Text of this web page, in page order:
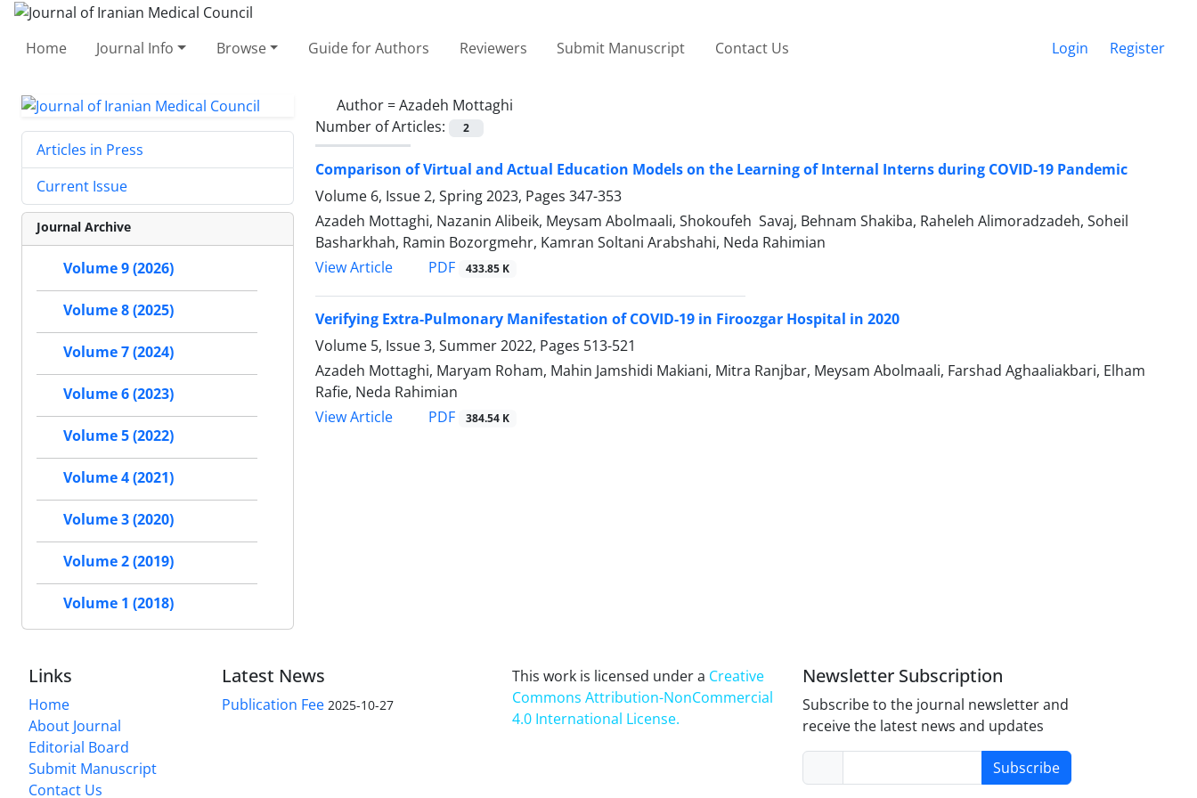
Home Journal Info Browse Guide for Authors Reviewers Submit Manuscript Contact Us Login Register
Author =Azadeh Mottaghi
Number of Articles:
2
Comparison of Virtual and Actual Education Models on the Learning of Internal Interns during COVID-19 Pandemic
Volume 6, Issue 2, Spring 2023, Pages 347-353
Azadeh Mottaghi, Nazanin Alibeik, Meysam Abolmaali, Shokoufeh Savaj, Behnam Shakiba, Raheleh Alimoradzadeh, Soheil
Basharkhah, Ramin Bozorgmehr, Kamran Soltani Arabshahi, Neda Rahimian
View Article
PDF 433.85 K
Verifying Extra-Pulmonary Manifestation of COVID-19 in Firoozgar Hospital in 2020
Volume 5, Issue 3, Summer 2022, Pages 513-521
Azadeh Mottaghi, Maryam Roham, Mahin Jamshidi Makiani, Mitra Ranjbar, Meysam Abolmaali, Farshad Aghaaliakbari, Elham
Rafie, Neda Rahimian
View Article
PDF 384.54 K
Articles in Press
Current Issue
Journal Archive
Volume 9 (2026)
Volume 8 (2025)
Volume 7 (2024)
Volume 6 (2023)
Volume 5 (2022)
Volume 4 (2021)
Volume 3 (2020)
Volume 2 (2019)
Volume 1 (2018)
Links
Home
About Journal
Editorial Board
Submit Manuscript
Contact Us
Latest News
Publication Fee 2025-10-27
This work is licensed under a Creative
Commons Attribution-NonCommercial
4.0 International License.
Newsletter Subscription
Subscribe to the journal newsletter and
receive the latest news and updates
Subscribe